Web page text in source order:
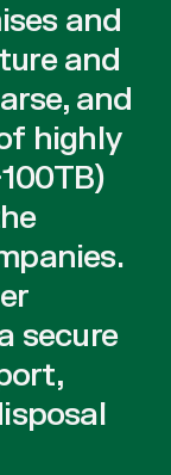
and
and
and
highly
secure